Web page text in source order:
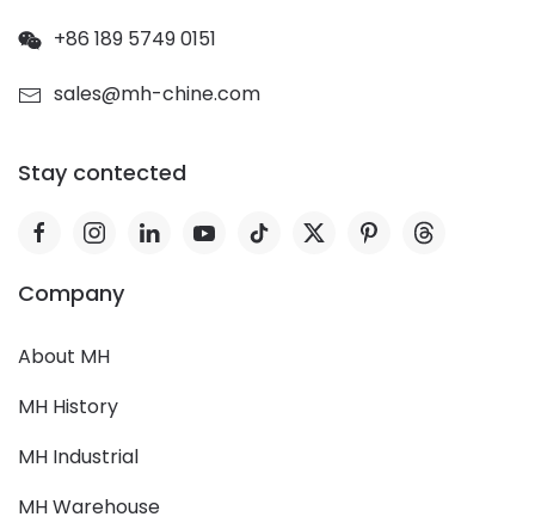
+86 189 5749 0151
sales@mh-chine.com
Stay contected
Company
About MH
MH History
MH Industrial
MH Warehouse